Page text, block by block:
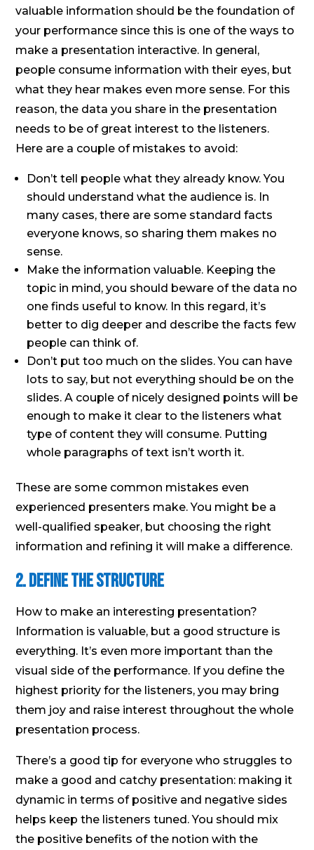
valuable information should be the foundation of
your performance since this is one of the ways to
make a presentation interactive. In general,
people consume information with their eyes, but
what they hear makes even more sense. For this
reason, the data you share in the presentation
needs to be of great interest to the listeners.
Here are a couple of mistakes to avoid:
Don’t tell people what they already know. You
should understand what the audience is. In
many cases, there are some standard facts
everyone knows, so sharing them makes no
sense.
Make the information valuable. Keeping the
topic in mind, you should beware of the data no
one finds useful to know. In this regard, it’s
better to dig deeper and describe the facts few
people can think of.
Don’t put too much on the slides. You can have
lots to say, but not everything should be on the
slides. A couple of nicely designed points will be
enough to make it clear to the listeners what
type of content they will consume. Putting
whole paragraphs of text isn’t worth it.
These are some common mistakes even
experienced presenters make. You might be a
well-qualified speaker, but choosing the right
information and refining it will make a difference.
2. Define the Structure
How to make an interesting presentation?
Information is valuable, but a good structure is
everything. It’s even more important than the
visual side of the performance. If you define the
highest priority for the listeners, you may bring
them joy and raise interest throughout the whole
presentation process.
There’s a good tip for everyone who struggles to
make a good and catchy presentation: making it
dynamic in terms of positive and negative sides
helps keep the listeners tuned. You should mix
the positive benefits of the notion with the